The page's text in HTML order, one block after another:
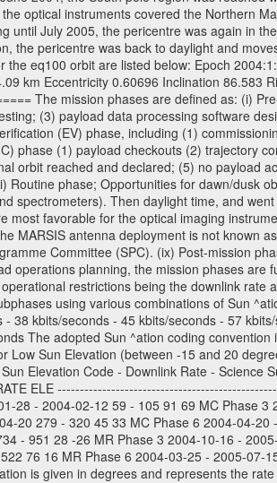
optical instruments covered the Northern
until July 2005, the pericentre was again in
the pericentre was back to daylight and
eq100 orbit are listed below: Epoch
km Eccentricity 0.60696 Inclination 86.583
The mission phases are defined as: (i)
(3) payload data processing software
(EV) phase, including (1)
phase (1) payload checkouts (2) trajectory
orbit reached and declared; (5) no payload
phase; Opportunities for dawn/dusk
spectrometers). Then daylight time, and
favorable for the optical imaging
MARSIS antenna deployment is not known
Committee (SPC). (ix) Post-mission
operations planning, the mission phases
restrictions being the downlink
using various combinations of Sun
38 kbits/seconds - 45 kbits/seconds - 57
The adopted Sun ^ation coding
Sun Elevation (between -15 and 20
Elevation Code - Downlink Rate - Science
ELE
28 - 2004-02-12 59 - 105 91 69 MC Phase
20 279 - 320 45 33 MC Phase 6 2004-04-
- 951 28 -26 MR Phase 3 2004-10-16 -
76 16 MR Phase 6 2004-03-25 - 2005-07-
is given in degrees and represents the